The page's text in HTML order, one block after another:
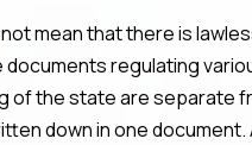
mean that there is
documents regulating
of the state are separate
down in one document.